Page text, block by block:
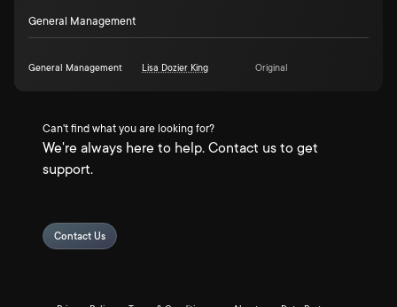
General Management
General Management Lisa Dozier King Original
Can't find what you are looking for?
We're always here to help. Contact us to get
support.
Contact Us